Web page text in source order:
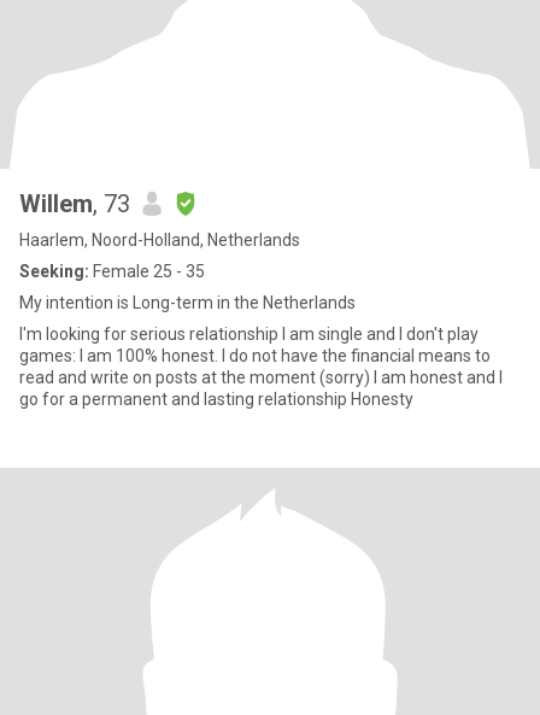
Willem, 73
Haarlem, Noord-Holland, Netherlands
Seeking: Female 25 - 35
My intention is Long-term in the Netherlands
I'm looking for serious relationship I am single and I don't play
games: I am 100% honest. I do not have the financial means to
read and write on posts at the moment (sorry) I am honest and I
go for a permanent and lasting relationship Honesty